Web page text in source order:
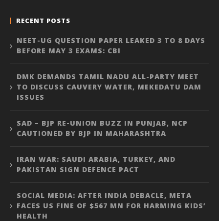
RECENT POSTS
NEET-UG QUESTION PAPER LEAKED 3 TO 8 DAYS
BEFORE MAY 3 EXAMS: CBI
DMK DEMANDS TAMIL NADU ALL-PARTY MEET
TO DISCUSS CAUVERY WATER, MEKEDATU DAM
ISSUES
SAD – BJP RE-UNION BUZZ IN PUNJAB, NCP
CAUTIONED BY BJP IN MAHARASHTRA
IRAN WAR: SAUDI ARABIA, TURKEY, AND
PAKISTAN SIGN DEFENCE PACT
SOCIAL MEDIA: AFTER INDIA DEBACLE, META
FACES US FINE OF $567 MN FOR HARMING KIDS’
HEALTH